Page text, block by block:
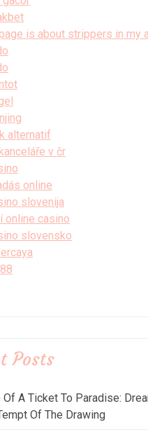
is about strippers in my
alternatif
v čr
online
slovenija
online casino
slovensko
Posts
Of A Ticket To Paradise:
Of The Drawing